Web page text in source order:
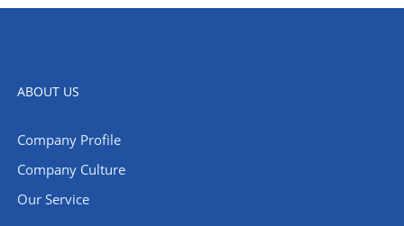
ABOUT US
Company Profile
Company Culture
Our Service